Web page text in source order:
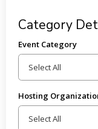
Category
Event Category
Hosting